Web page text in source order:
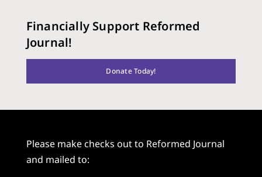
Financially Support Reformed
Journal!
Donate Today!
Please make checks out to Reformed Journal
and mailed to: